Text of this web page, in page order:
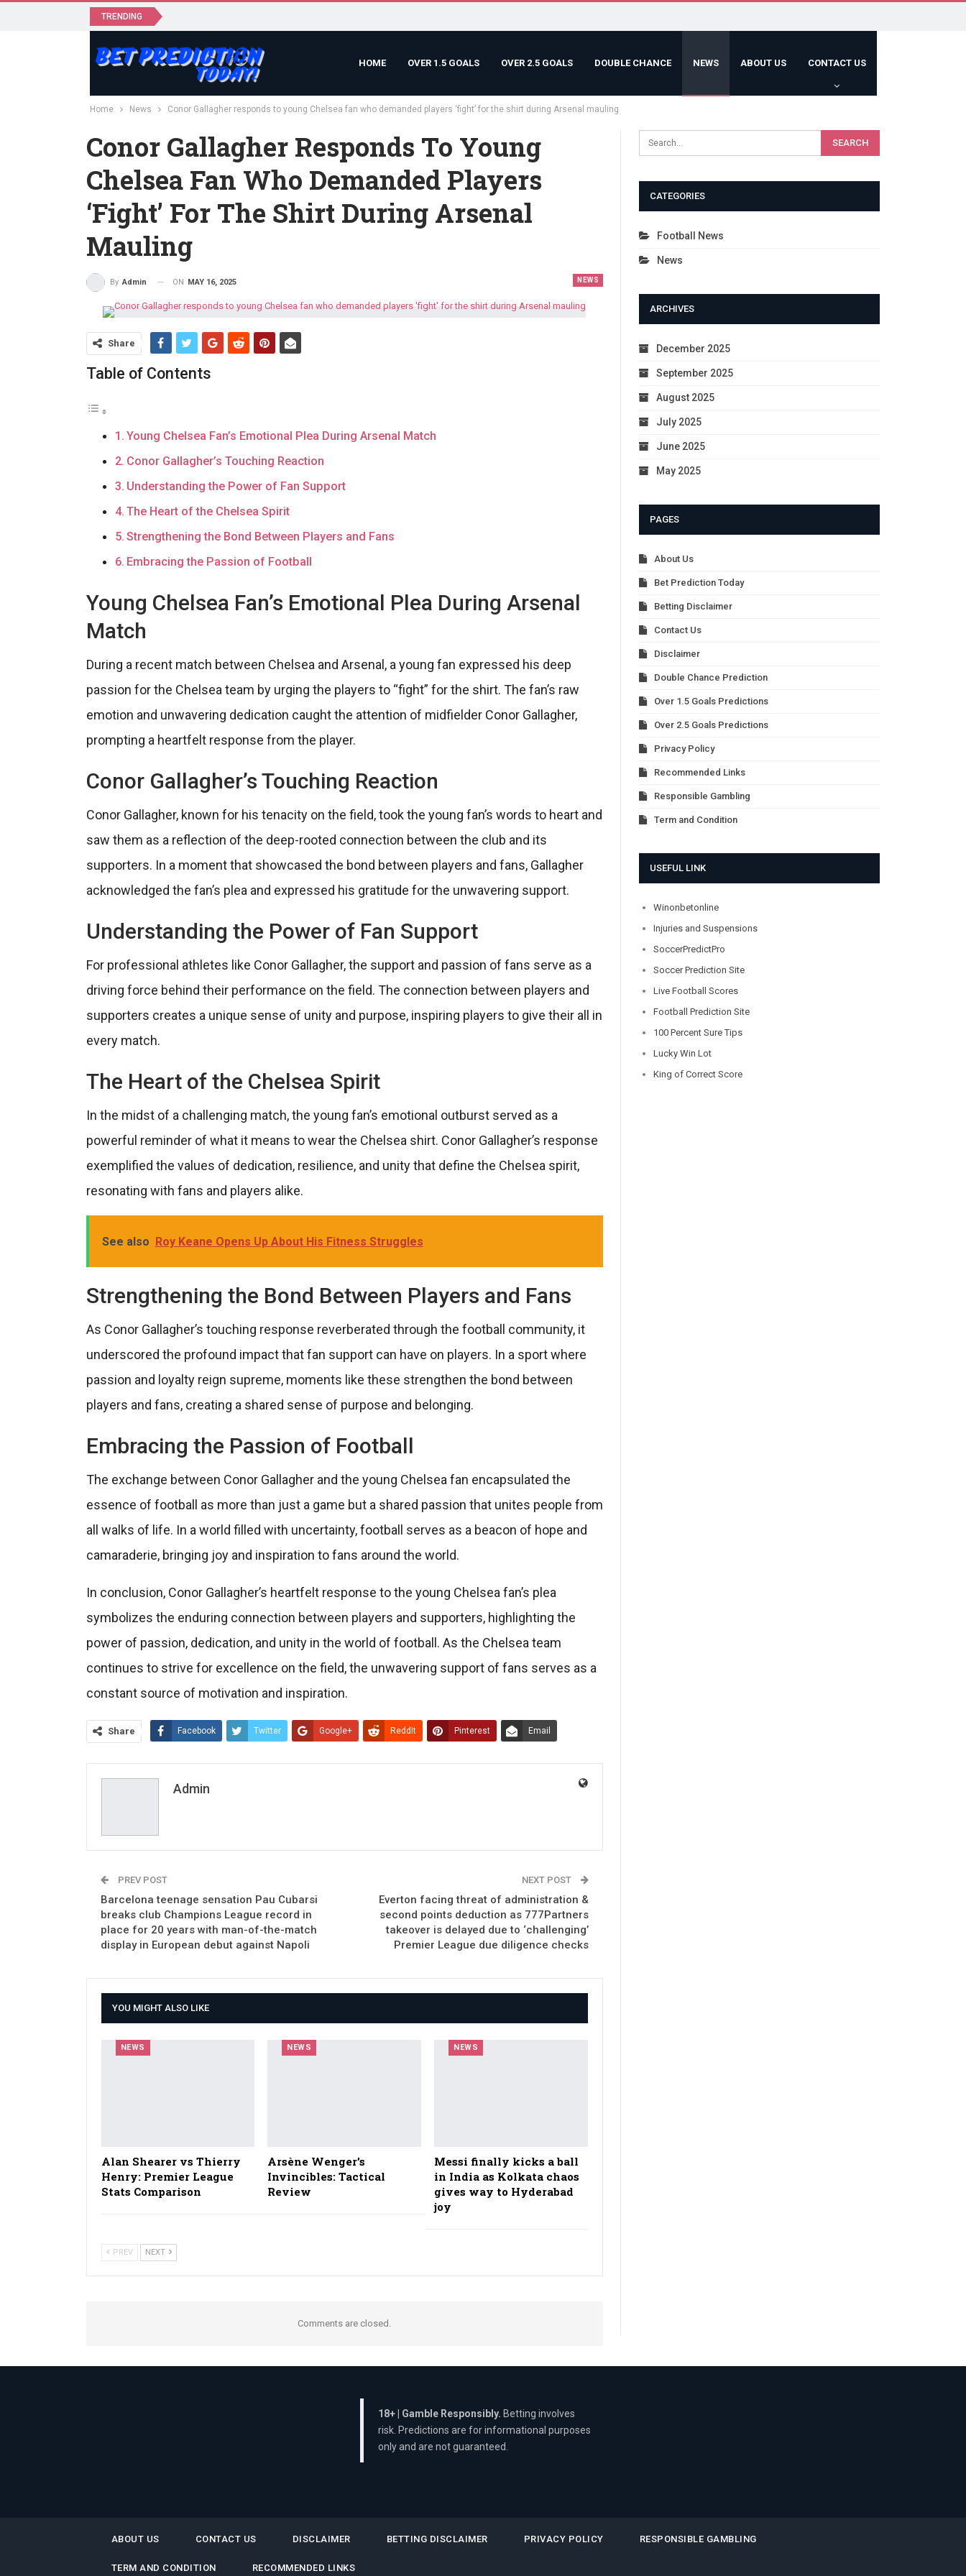
TRENDING
HOME OVER 1.5 GOALS OVER 2.5 GOALS DOUBLE CHANCE NEWS ABOUT US CONTACT US
Home News Conor Gallagher responds to young Chelsea fan who demanded players ‘fight’ for the shirt during Arsenal mauling
Conor Gallagher Responds To Young
Chelsea Fan Who Demanded Players
‘fight’ For The Shirt During Arsenal
Mauling
NEWS
By Admin ON MAY 16, 2025
Share
Table of Contents
Young Chelsea Fan’s Emotional Plea During Arsenal Match
Conor Gallagher’s Touching Reaction
Understanding the Power of Fan Support
The Heart of the Chelsea Spirit
Strengthening the Bond Between Players and Fans
Embracing the Passion of Football
Young Chelsea Fan’s Emotional Plea During Arsenal
Match
During a recent match between Chelsea and Arsenal, a young fan expressed his deep
passion for the Chelsea team by urging the players to “fight” for the shirt. The fan’s raw
emotion and unwavering dedication caught the attention of midfielder Conor Gallagher,
prompting a heartfelt response from the player.
Conor Gallagher’s Touching Reaction
Conor Gallagher, known for his tenacity on the field, took the young fan’s words to heart and
saw them as a reflection of the deep-rooted connection between the club and its
supporters. In a moment that showcased the bond between players and fans, Gallagher
acknowledged the fan’s plea and expressed his gratitude for the unwavering support.
Understanding the Power of Fan Support
For professional athletes like Conor Gallagher, the support and passion of fans serve as a
driving force behind their performance on the field. The connection between players and
supporters creates a unique sense of unity and purpose, inspiring players to give their all in
every match.
The Heart of the Chelsea Spirit
In the midst of a challenging match, the young fan’s emotional outburst served as a
powerful reminder of what it means to wear the Chelsea shirt. Conor Gallagher’s response
exemplified the values of dedication, resilience, and unity that define the Chelsea spirit,
resonating with fans and players alike.
See also Roy Keane Opens Up About His Fitness Struggles
Strengthening the Bond Between Players and Fans
As Conor Gallagher’s touching response reverberated through the football community, it
underscored the profound impact that fan support can have on players. In a sport where
passion and loyalty reign supreme, moments like these strengthen the bond between
players and fans, creating a shared sense of purpose and belonging.
Embracing the Passion of Football
The exchange between Conor Gallagher and the young Chelsea fan encapsulated the
essence of football as more than just a game but a shared passion that unites people from
all walks of life. In a world filled with uncertainty, football serves as a beacon of hope and
camaraderie, bringing joy and inspiration to fans around the world.
In conclusion, Conor Gallagher’s heartfelt response to the young Chelsea fan’s plea
symbolizes the enduring connection between players and supporters, highlighting the
power of passion, dedication, and unity in the world of football. As the Chelsea team
continues to strive for excellence on the field, the unwavering support of fans serves as a
constant source of motivation and inspiration.
Share Facebook Twitter Google+ ReddIt Pinterest Email
Admin
PREV POST
Barcelona teenage sensation Pau Cubarsi
breaks club Champions League record in
place for 20 years with man-of-the-match
display in European debut against Napoli
NEXT POST
Everton facing threat of administration &
second points deduction as 777Partners
takeover is delayed due to ‘challenging’
Premier League due diligence checks
YOU MIGHT ALSO LIKE
NEWS
Alan Shearer vs Thierry
Henry: Premier League
Stats Comparison
NEWS
Arsène Wenger’s
Invincibles: Tactical
Review
NEWS
Messi finally kicks a ball
in India as Kolkata chaos
gives way to Hyderabad
joy
PREV NEXT
Comments are closed.
CATEGORIES
Football News
News
ARCHIVES
December 2025
September 2025
August 2025
July 2025
June 2025
May 2025
PAGES
About Us
Bet Prediction Today
Betting Disclaimer
Contact Us
Disclaimer
Double Chance Prediction
Over 1.5 Goals Predictions
Over 2.5 Goals Predictions
Privacy Policy
Recommended Links
Responsible Gambling
Term and Condition
USEFUL LINK
Winonbetonline
Injuries and Suspensions
SoccerPredictPro
Soccer Prediction Site
Live Football Scores
Football Prediction Site
100 Percent Sure Tips
Lucky Win Lot
King of Correct Score
18+ | Gamble Responsibly. Betting involves
risk. Predictions are for informational purposes
only and are not guaranteed.
ABOUT US CONTACT US DISCLAIMER BETTING DISCLAIMER PRIVACY POLICY RESPONSIBLE GAMBLING
TERM AND CONDITION RECOMMENDED LINKS